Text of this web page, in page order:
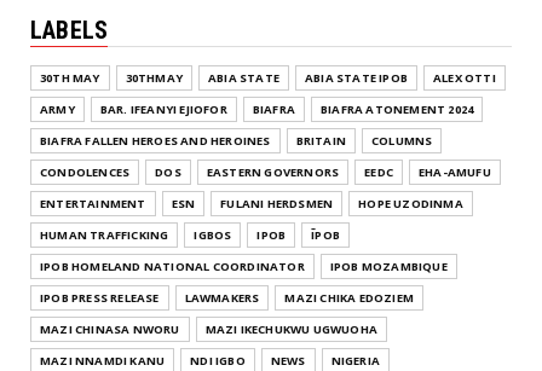
LABELS
30TH MAY 30THMAY ABIA STATE ABIA STATE IPOB
ALEX OTTI
ARMY
BAR. IFEANYI EJIOFOR BIAFRA
BIAFRA ATONEMENT 2024
BIAFRA FALLEN HEROES AND HEROINES
BRITAIN
COLUMNS
CONDOLENCES
DOS EASTERN GOVERNORS EEDC
EHA-AMUFU
ENTERTAINMENT
ESN FULANI HERDSMEN
HOPE UZODINMA
HUMAN TRAFFICKING
IGBOS IPOB
ĪPOB
IPOB HOMELAND NATIONAL COORDINATOR
IPOB MOZAMBIQUE
IPOB PRESS RELEASE
LAWMAKERS
MAZI CHIKA EDOZIEM
MAZI CHINASA NWORU
MAZI IKECHUKWU UGWUOHA
MAZI NNAMDI KANU
NDI IGBO NEWS
NIGERIA